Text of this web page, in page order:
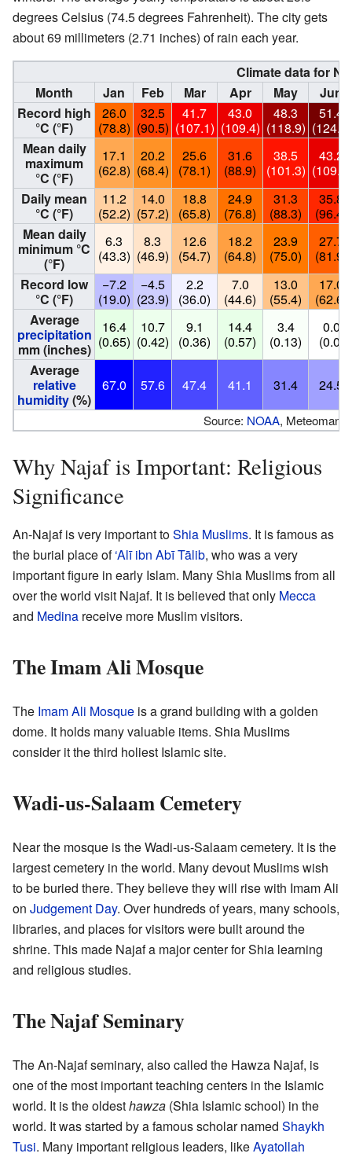
degrees Celsius (74.5 degrees Fahrenheit). The city gets
about 69 millimeters (2.71 inches) of rain each year.
Climate data for
Month
Jan Feb Mar Apr May
Jun
Record high
°C (°F)
26.0
(78.8)
32.5
(90.5)
41.7
(107.1)
43.0
(109.4)
48.3
(118.9)
51.4
(124.5)
Mean daily
maximum
°C (°F)
17.1
(62.8)
20.2
(68.4)
25.6
(78.1)
31.6
(88.9)
38.5
(101.3)
43.2
(109.8)
Daily mean
°C (°F)
11.2
(52.2)
14.0
(57.2)
18.8
(65.8)
24.9
(76.8)
31.3
(88.3)
35.8
(96.4)
Mean daily
minimum °C
(°F)
6.3
(43.3)
8.3
(46.9)
12.6
(54.7)
18.2
(64.8)
23.9
(75.0)
27.7
(81.9)
Record low
°C (°F)
−7.2
(19.0)
−4.5
(23.9)
2.2
(36.0)
7.0
(44.6)
13.0
(55.4)
17.0
(62.6)
Average
precipitation
mm (inches)
16.4
(0.65)
10.7
(0.42)
9.1
(0.36)
14.4
(0.57)
3.4
(0.13)
0.0
(0.0)
Average
relative
humidity(%)
67.0 57.6 47.4 41.1 31.4 24.5
Source: NOAA,
Why Najaf is Important: Religious
Significance
An-Najaf is very important toShia Muslims. It is famous as
the burial place of‘Alī ibn Abī Tālib, who was a very
important figure in early Islam. Many Shia Muslims from all
over the world visit Najaf. It is believed that only Mecca
and Medina receive more Muslim visitors.
The Imam Ali Mosque
The Imam Ali Mosque is a grand building with a golden
dome. It holds many valuable items. Shia Muslims
consider it the third holiest Islamic site.
Wadi-us-Salaam Cemetery
Near the mosque is the Wadi-us-Salaam cemetery. It is the
largest cemetery in the world. Many devout Muslims wish
to be buried there. They believe they will rise with Imam Ali
on Judgement Day. Over hundreds of years, many schools,
libraries, and places for visitors were built around the
shrine. This made Najaf a major center for Shia learning
and religious studies.
The Najaf Seminary
The An-Najaf seminary, also called the Hawza Najaf, is
one of the most important teaching centers in the Islamic
world. It is the oldesthawza (Shia Islamic school) in the
world. It was started by a famous scholar named Shaykh
Tusi. Many important religious leaders, likeAyatollah